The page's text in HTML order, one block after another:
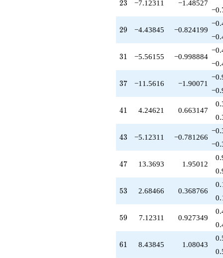
+6.00000
q^{83}
q^{85}
-6.93087
-2.68466
q^{89}
q^{91}
-8.68466
-5.56155
q^{95}
q^{97}
-0.561553
+O(q^{100})
23
23 −7.12311 −1.48527
29
29 −4.43845 −0.824199
31
31 −5.56155 −0.998884
37
37 −11.5616 −1.90071
41
41 4.24621 0.663147
43
43 −5.12311 −0.781266
47
47 13.3693 1.95012
53
53 2.68466 0.368766
59
59 7.12311 0.927349
61
61 8.43845 1.08043